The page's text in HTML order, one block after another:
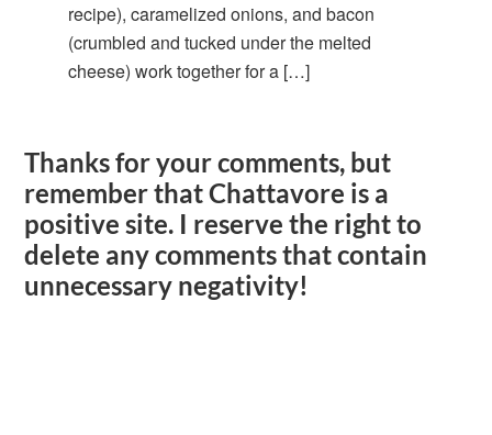
recipe), caramelized onions, and bacon
(crumbled and tucked under the melted
cheese) work together for a […]
Thanks for your comments, but
remember that Chattavore is a
positive site. I reserve the right to
delete any comments that contain
unnecessary negativity!